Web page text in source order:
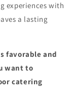
experiences with
a lasting
favorable and
want to
catering